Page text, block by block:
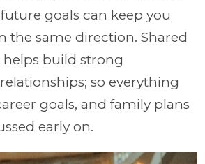
goals can keep you
the same direction. Shared
helps build strong
so everything
goals, and family plans
early on.